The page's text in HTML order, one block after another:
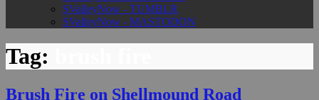
SValleyNow - TUMBLR
SValleyNow - MASTODON
Tag:
Brush Fire on Shellmound Road